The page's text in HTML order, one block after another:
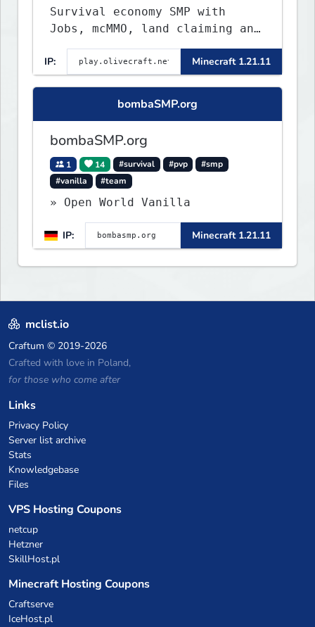
Survival economy SMP with
Jobs, mcMMO, land claiming and
a custom tower dungeon. Not
vanilla, but survival-first
with a friendly community and
enough content to keep you
IP: Minecraft 1.21.11
bombaSMP.org
bombaSMP.org
1 14 #survival #pvp
#smp
#vanilla
#team
» Open World Vanilla
IP: Minecraft 1.21.11
mclist.io
Craftum © 2019-2026
Crafted with love in Poland,
for those who come after
Links
Privacy Policy
Server list archive
Stats
Knowledgebase
Files
VPS Hosting Coupons
netcup
Hetzner
SkillHost.pl
Minecraft Hosting Coupons
Craftserve
IceHost.pl